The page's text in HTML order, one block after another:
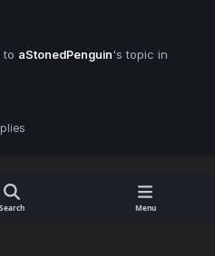
to aStonedPenguin's topic in
Search Menu